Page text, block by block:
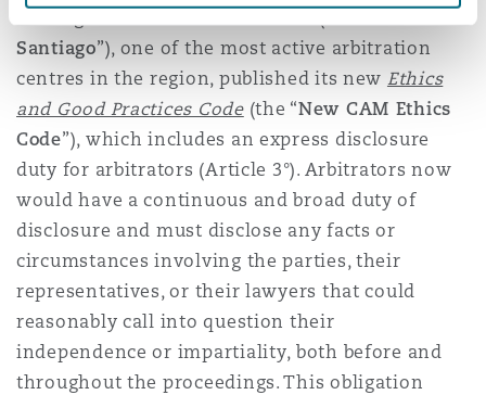
Santiago”), one of the most active arbitration
centres in the region, published its new Ethics
and Good Practices Code(the “New CAM Ethics
Code”), which includes an express disclosure
duty for arbitrators (Article 3°). Arbitrators now
would have a continuous and broad duty of
disclosure and must disclose any facts or
circumstances involving the parties, their
representatives, or their lawyers that could
reasonably call into question their
independence or impartiality, both before and
throughout the proceedings. This obligation